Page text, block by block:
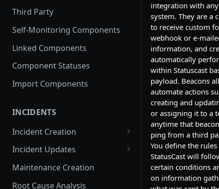
Third Party
Self-Monitoring Components
Linked Components
Component Statuses
Import Components
INCIDENTS
Incident Creation
Affected Components
Affected Groups
Incident Updates
Edit an Incident
Maintenance Creation
Root Cause Analysis
integration with
system. They are a
to receive custom
webhook or e-
information, and
automatically
within Statuscast
payload. Beacons
automate actions
creating and
or assigning it to a
anytime that
ping from a third
You define the
StatusCast will
certain conditions
on information